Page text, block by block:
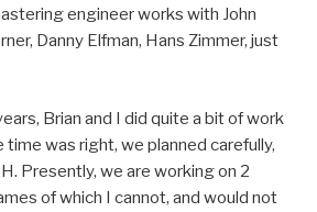
engineer works with John
Danny Elfman, Hans Zimmer, just
Brian and I did quite a bit of work
was right, we planned carefully,
Presently, we are working on 2
of which I cannot, and would not